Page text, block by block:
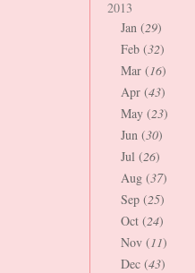
2013
Jan (29)
Feb (32)
Mar (16)
Apr (43)
May (23)
Jun (30)
Jul (26)
Aug (37)
Sep (25)
Oct (24)
Nov (11)
Dec (43)